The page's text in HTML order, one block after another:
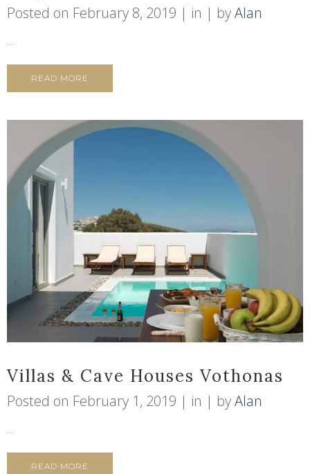
Posted on February 8, 2019 in byAlan
...
READ MORE
Villas & Cave Houses Vothonas
Posted on February 1, 2019 in byAlan
...
READ MORE